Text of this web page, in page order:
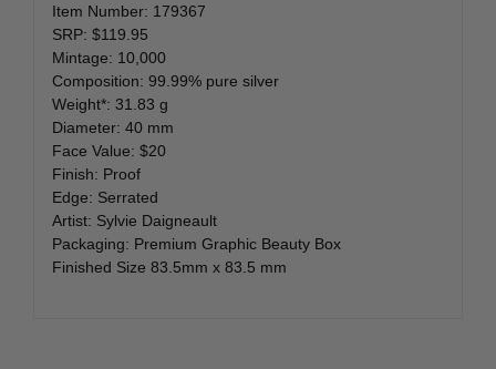
Item Number: 179367
SRP: $119.95
Mintage: 10,000
Composition: 99.99% pure silver
Weight*: 31.83 g
Diameter: 40 mm
Face Value: $20
Finish: Proof
Edge: Serrated
Artist: Sylvie Daigneault
Packaging: Premium Graphic Beauty Box
Finished Size 83.5mm x 83.5 mm